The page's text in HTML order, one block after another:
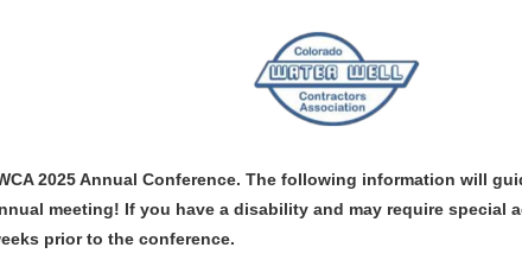
2025 Annual Conference. The following information will
meeting! If you have a disability and may require special
prior to the conference.